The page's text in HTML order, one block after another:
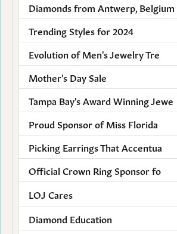
Diamonds from Antwerp, Belgium
Trending Styles for 2024
Evolution of Men's Jewelry Tre
Mother's Day Sale
Tampa Bay's Award Winning Jewe
Proud Sponsor of Miss Florida
Picking Earrings That Accentua
Official Crown Ring Sponsor fo
LOJ Cares
Diamond Education